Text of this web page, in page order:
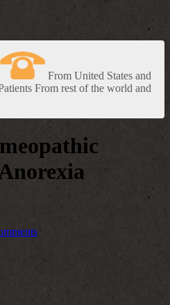
From United States and
From rest of the world and